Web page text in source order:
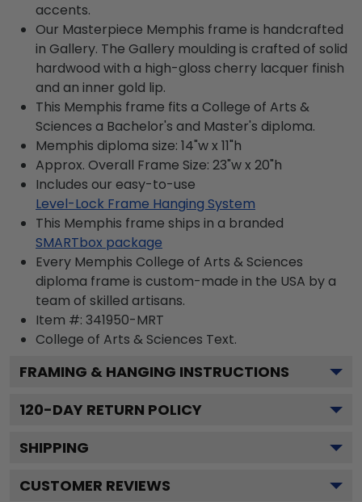
accents.
Our Masterpiece Memphis frame is handcrafted
in Gallery. The Gallery moulding is crafted of solid
hardwood with a high-gloss cherry lacquer finish
and an inner gold lip.
This Memphis frame fits a College of Arts &
Sciences a Bachelor's and Master's diploma.
Memphis diploma size: 14"w x 11"h
Approx. Overall Frame Size: 23"w x 20"h
Includes our easy-to-use
Level-Lock Frame Hanging System
This Memphis frame ships in a branded
SMARTbox package
Every Memphis College of Arts & Sciences
diploma frame is custom-made in the USA by a
team of skilled artisans.
Item #: 341950-MRT
College of Arts & Sciences Text.
FRAMING & HANGING INSTRUCTIONS
120-DAY RETURN POLICY
SHIPPING
CUSTOMER REVIEWS